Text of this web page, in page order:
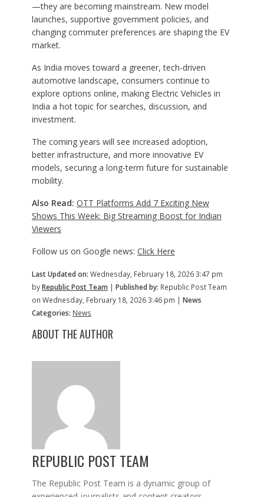
—they are becoming mainstream. New model
launches, supportive government policies, and
changing commuter preferences are shaping the EV
market.
As India moves toward a greener, tech-driven
automotive landscape, consumers continue to
explore options online, making Electric Vehicles in
India a hot topic for searches, discussion, and
investment.
The coming years will see increased adoption,
better infrastructure, and more innovative EV
models, securing a long-term future for sustainable
mobility.
Also Read: OTT Platforms Add 7 Exciting New
Shows This Week: Big Streaming Boost for Indian
Viewers
Follow us on Google news: Click Here
Last Updated on: Wednesday, February 18, 2026 3:47 pm
byRepublic Post Team | Published by: Republic Post Team
on Wednesday, February 18, 2026 3:46 pm | News
Categories: News
ABOUT THE AUTHOR
REPUBLIC POST TEAM
The Republic Post Team is a dynamic group of